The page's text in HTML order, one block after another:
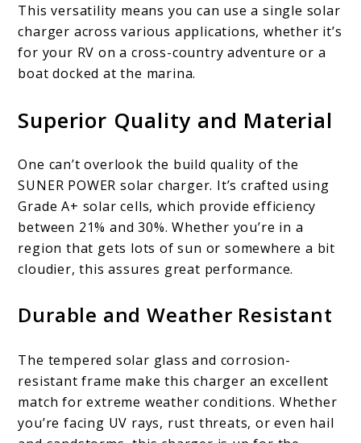
This versatility means you can use a single solar
charger across various applications, whether it’s
for your RV on a cross-country adventure or a
boat docked at the marina.
Superior Quality and Material
One can’t overlook the build quality of the
SUNER POWER solar charger. It’s crafted using
Grade A+ solar cells, which provide efficiency
between 21% and 30%. Whether you’re in a
region that gets lots of sun or somewhere a bit
cloudier, this assures great performance.
Durable and Weather Resistant
The tempered solar glass and corrosion-
resistant frame make this charger an excellent
match for extreme weather conditions. Whether
you’re facing UV rays, rust threats, or even hail